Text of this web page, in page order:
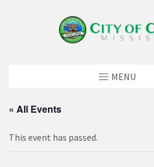
MENU
« All Events
This event has passed.